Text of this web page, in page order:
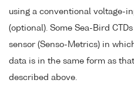
using a conventional voltage-
(optional). Some Sea-Bird
sensor (Senso-Metrics) in
data is in the same form as
described above.